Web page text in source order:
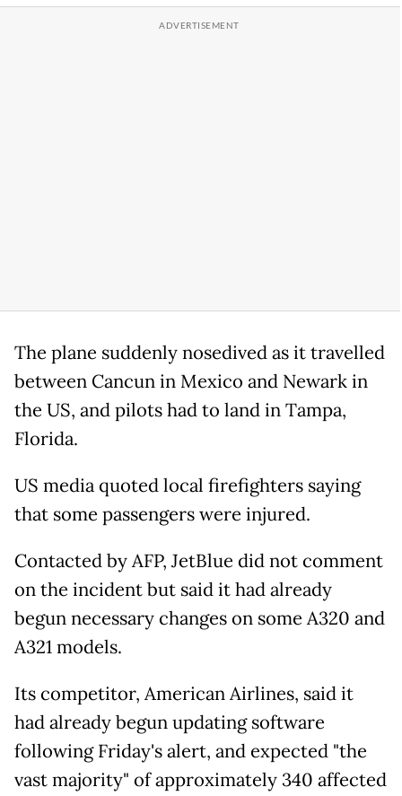
The plane suddenly nosedived as it travelled
between Cancun in Mexico and Newark in
the US, and pilots had to land in Tampa,
Florida.
US media quoted local firefighters saying
that some passengers were injured.
Contacted by AFP, JetBlue did not comment
on the incident but said it had already
begun necessary changes on some A320 and
A321 models.
Its competitor, American Airlines, said it
had already begun updating software
following Friday's alert, and expected "the
vast majority" of approximately 340 affected